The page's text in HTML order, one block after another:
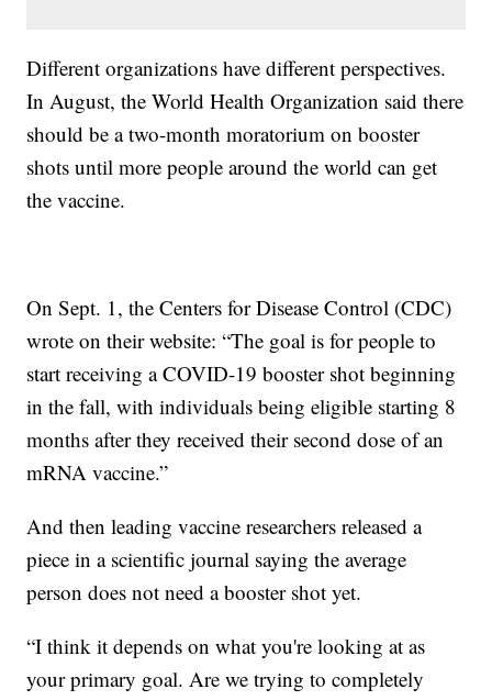
Different organizations have different perspectives.
In August, the World Health Organization said there
should be a two-month moratorium on booster
shots until more people around the world can get
the vaccine.
On Sept. 1, the Centers for Disease Control (CDC)
wrote on their website: “The goal is for people to
start receiving a COVID-19 booster shot beginning
in the fall, with individuals being eligible starting 8
months after they received their second dose of an
mRNA vaccine.”
And then leading vaccine researchers released a
piece in a scientific journal saying the average
person does not need a booster shot yet.
“I think it depends on what you're looking at as
your primary goal. Are we trying to completely